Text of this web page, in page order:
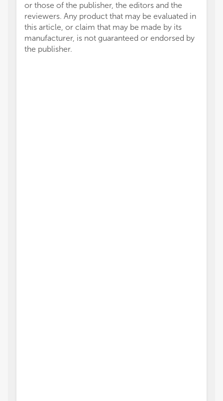
or those of the publisher, the editors and the
reviewers. Any product that may be evaluated in
this article, or claim that may be made by its
manufacturer, is not guaranteed or endorsed by
the publisher.